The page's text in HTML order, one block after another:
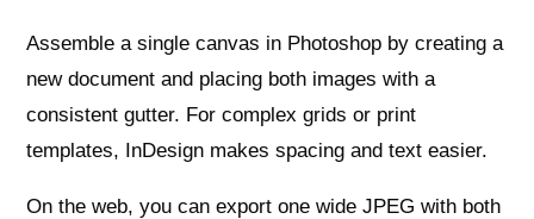
Assemble a single canvas in Photoshop by creating a
new document and placing both images with a
consistent gutter. For complex grids or print
templates, InDesign makes spacing and text easier.
On the web, you can export one wide JPEG with both